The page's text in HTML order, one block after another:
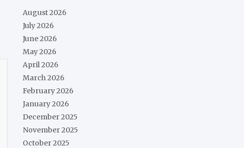
August 2026
July 2026
June 2026
May 2026
April 2026
March 2026
February 2026
January 2026
December 2025
November 2025
October 2025